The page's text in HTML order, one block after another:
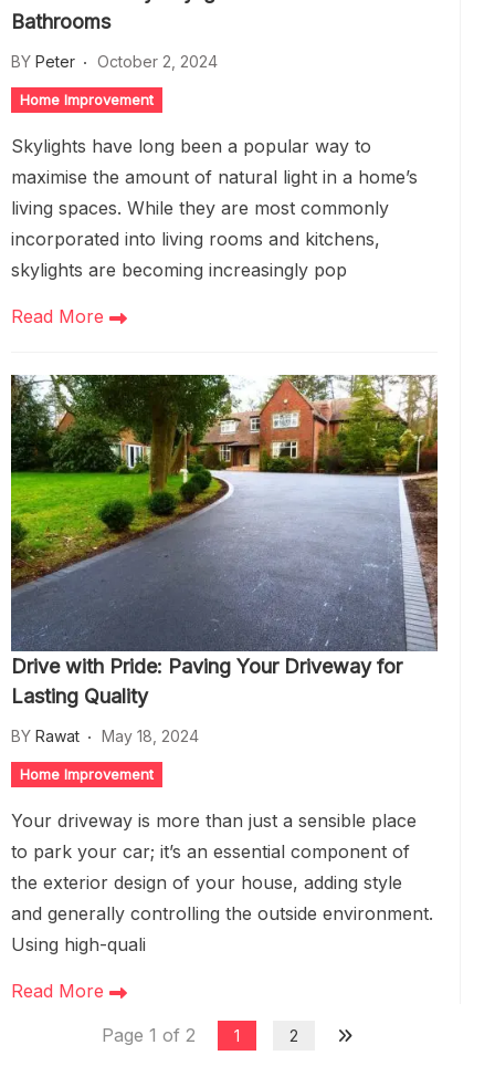
Bathrooms
BY Peter October 2, 2024
Home Improvement
Skylights have long been a popular way to
maximise the amount of natural light in a home’s
living spaces. While they are most commonly
incorporated into living rooms and kitchens,
skylights are becoming increasingly pop
Read More
Drive with Pride: Paving Your Driveway for
Lasting Quality
BY Rawat May 18, 2024
Home Improvement
Your driveway is more than just a sensible place
to park your car; it’s an essential component of
the exterior design of your house, adding style
and generally controlling the outside environment.
Using high-quali
Read More
Page 1 of 2
1 2